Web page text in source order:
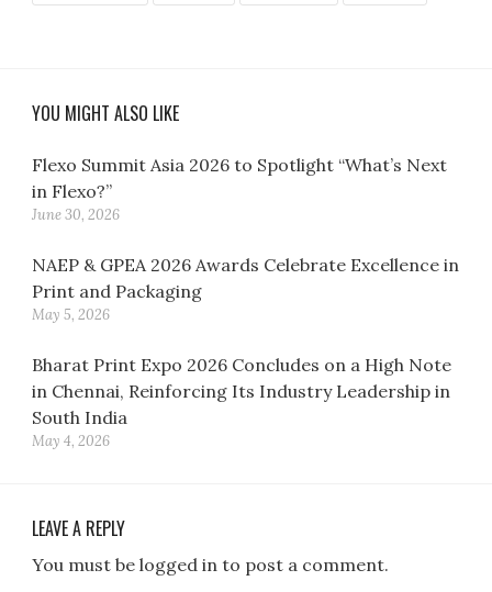
YOU MIGHT ALSO LIKE
Flexo Summit Asia 2026 to Spotlight “What’s Next
in Flexo?”
June 30, 2026
NAEP & GPEA 2026 Awards Celebrate Excellence in
Print and Packaging
May 5, 2026
Bharat Print Expo 2026 Concludes on a High Note
in Chennai, Reinforcing Its Industry Leadership in
South India
May 4, 2026
LEAVE A REPLY
You must be logged in to post a comment.